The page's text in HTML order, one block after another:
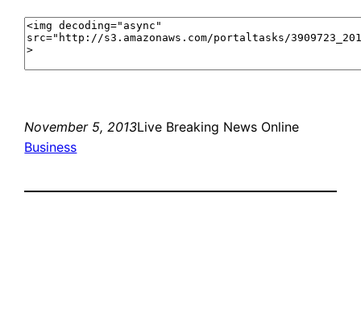
November 5, 2013Live Breaking News Online
Business